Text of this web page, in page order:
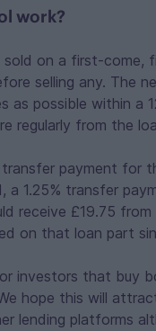
work?
sold on a first-
selling any. The
as possible within a
regularly from the
payment for
a 1.25% transfer
receive £19.75
on that loan part
investors that buy
hope this will
lending platforms